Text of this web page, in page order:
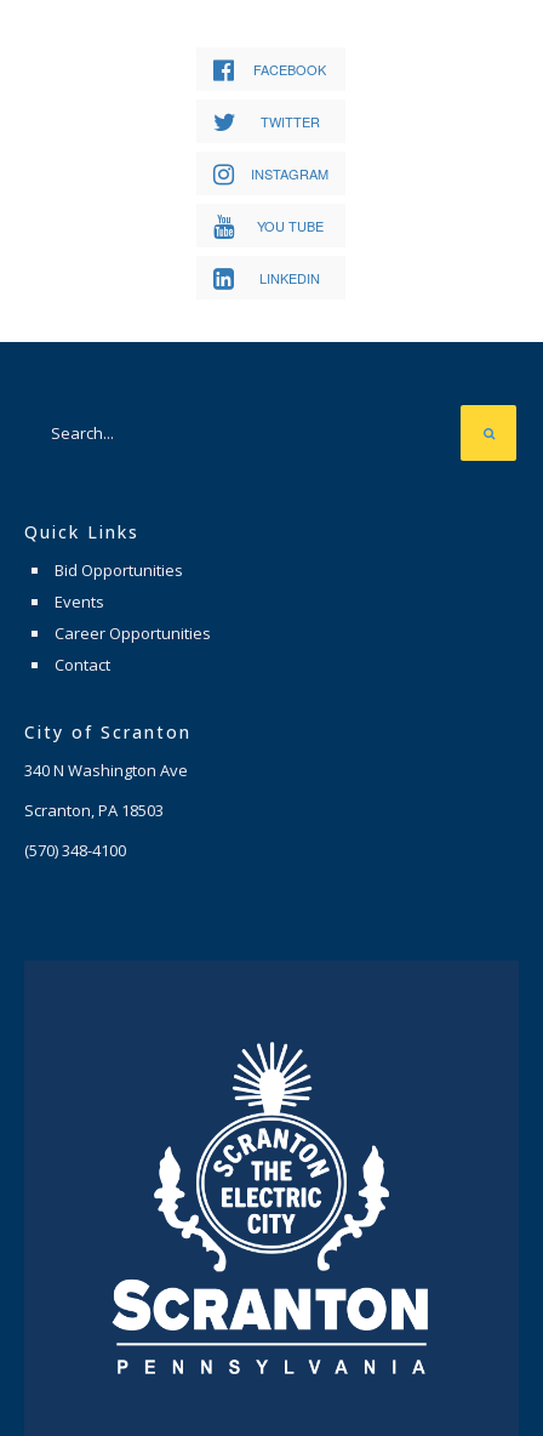
FACEBOOK
TWITTER
INSTAGRAM
YOU TUBE
LINKEDIN
Quick Links
Bid Opportunities
Events
Career Opportunities
Contact
City of Scranton
340 N Washington Ave
Scranton, PA 18503
(570) 348-4100